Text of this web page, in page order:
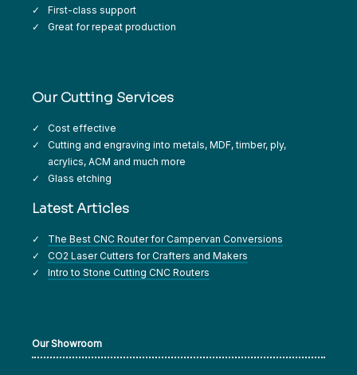
First-class support
Great for repeat production
Our Cutting Services
Cost effective
Cutting and engraving into metals, MDF, timber, ply,
acrylics, ACM and much more
Glass etching
Latest Articles
The Best CNC Router for Campervan Conversions
CO2 Laser Cutters for Crafters and Makers
Intro to Stone Cutting CNC Routers
Our Showroom